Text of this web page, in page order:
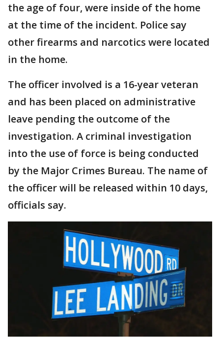
the age of four, were inside of the home
at the time of the incident. Police say
other firearms and narcotics were located
in the home.
The officer involved is a 16-year veteran
and has been placed on administrative
leave pending the outcome of the
investigation. A criminal investigation
into the use of force is being conducted
by the Major Crimes Bureau. The name of
the officer will be released within 10 days,
officials say.